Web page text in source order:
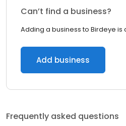
Can’t find a business?
Adding a business to Birdeye is
Add business
Frequently asked questions